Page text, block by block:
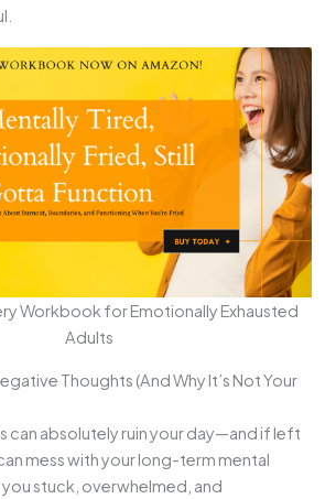
Workbook for Emotionally Exhausted
Adults
Thoughts (And Why It’s Not Your
can absolutely ruin your day—and if left
mess with your long-term mental
stuck, overwhelmed, and